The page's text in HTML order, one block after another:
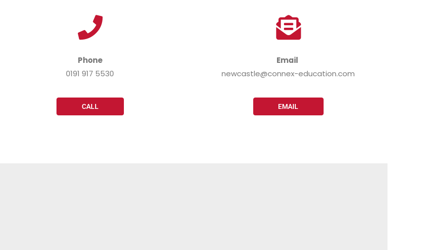
Phone
0191 917 5530
CALL
Email
newcastle@connex-education.com
EMAIL